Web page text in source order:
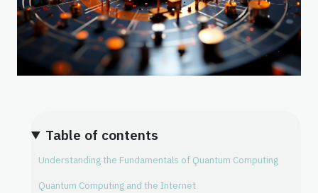
Table of contents
Understanding the Fundamentals of Quantum Computing
Quantum Computing and the Internet